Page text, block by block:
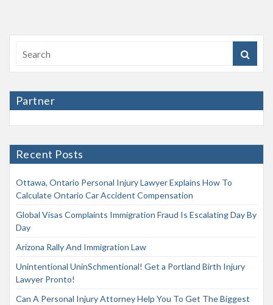
Partner
Recent Posts
Ottawa, Ontario Personal Injury Lawyer Explains How To
Calculate Ontario Car Accident Compensation
Global Visas Complaints Immigration Fraud Is Escalating Day By
Day
Arizona Rally And Immigration Law
Unintentional UninSchmentional! Get a Portland Birth Injury
Lawyer Pronto!
Can A Personal Injury Attorney Help You To Get The Biggest